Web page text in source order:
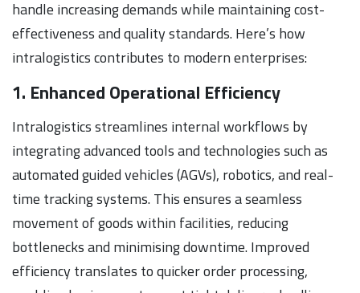
handle increasing demands while maintaining cost-
effectiveness and quality standards. Here’s how
intralogistics contributes to modern enterprises:
1. Enhanced Operational Efficiency
Intralogistics streamlines internal workflows by
integrating advanced tools and technologies such as
automated guided vehicles (AGVs), robotics, and real-
time tracking systems. This ensures a seamless
movement of goods within facilities, reducing
bottlenecks and minimising downtime. Improved
efficiency translates to quicker order processing,